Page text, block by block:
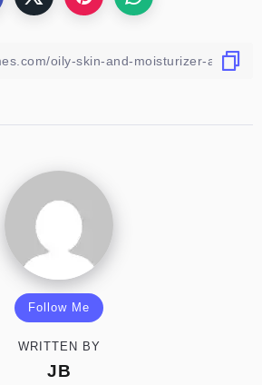
Follow Me
WRITTEN BY
JB